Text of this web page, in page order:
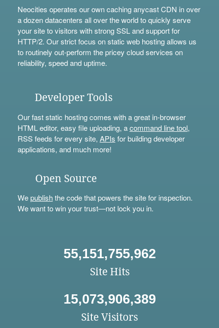
Neocities operates our own caching anycast CDN in over
a dozen datacenters all over the world to quickly serve
your site to visitors with strong SSL and support for
HTTP/2. Our strict focus on static web hosting allows us
to routinely out-perform the pricey cloud services on
reliability, speed and uptime.
Developer Tools
Our fast static hosting comes with a great in-browser
HTML editor, easy file uploading, acommand line tool,
RSS feeds for every site, APIs for building developer
applications, and much more!
Open Source
Wepublishthe code that powers the site for inspection.
We want to win your trust—not lock you in.
55,151,755,962
Site Hits
15,073,906,389
Site Visitors